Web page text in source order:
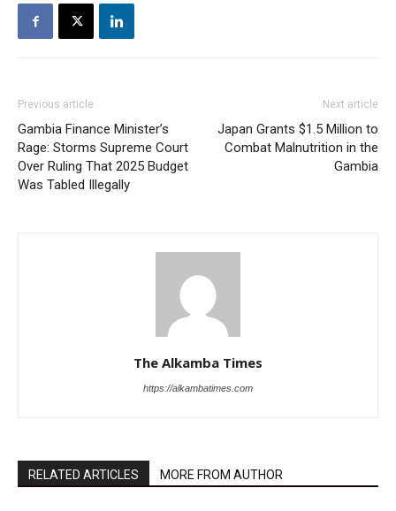
Previous article
Gambia Finance Minister’s
Rage: Storms Supreme Court
Over Ruling That 2025 Budget
Was Tabled Illegally
Next article
Japan Grants $1.5 Million to
Combat Malnutrition in the
Gambia
The Alkamba Times
https://alkambatimes.com
RELATED ARTICLES MORE FROM AUTHOR